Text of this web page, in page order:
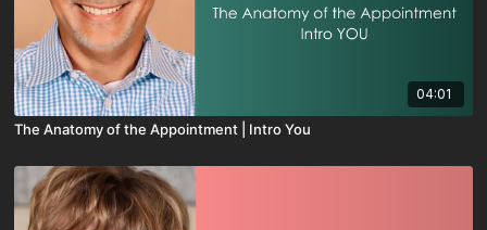
04:01
The Anatomy of the Appointment | Intro You